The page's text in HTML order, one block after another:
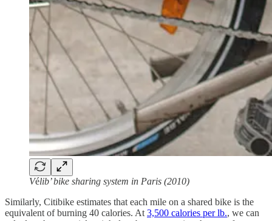
Vélib’ bike sharing system in Paris (2010)
Similarly, Citibike estimates that each mile on a shared bike is the
equivalent of burning 40 calories. At 3,500 calories per lb., we can